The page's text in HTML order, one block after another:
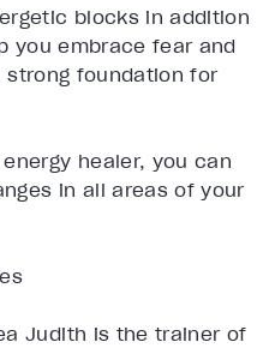
blocks in addition
you embrace fear and
strong foundation for
healer, you can
in all areas of your
Judith is the trainer of